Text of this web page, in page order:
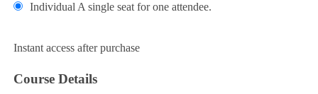
Individual A single seat for one attendee.
Instant access after purchase
Course Details